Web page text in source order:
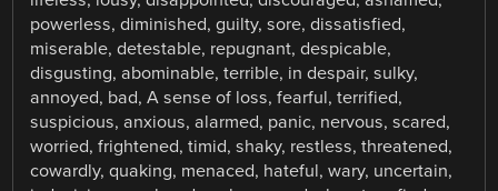
powerless, diminished, guilty, sore, dissatisfied,
miserable, detestable, repugnant, despicable,
disgusting, abominable, terrible, in despair, sulky,
annoyed, bad, A sense of loss, fearful, terrified,
suspicious, anxious, alarmed, panic, nervous, scared,
worried, frightened, timid, shaky, restless, threatened,
cowardly, quaking, menaced, hateful, wary, uncertain,